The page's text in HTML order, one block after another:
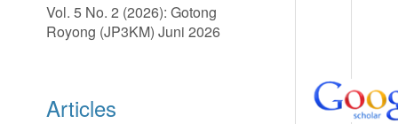
Vol. 5 No. 2 (2026): Gotong
Royong (JP3KM) Juni 2026
Articles